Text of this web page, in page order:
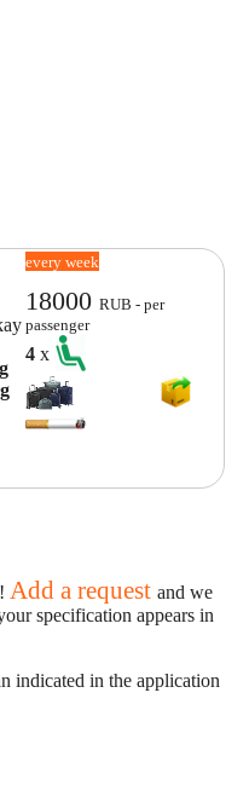
every week
18000RUB - per
passenger
4x
Add a request and we
specification appears in
indicated in the application